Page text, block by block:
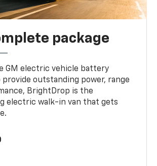
package
GM electric vehicle battery
outstanding power, range
BrightDrop is the
electric walk-in van that gets